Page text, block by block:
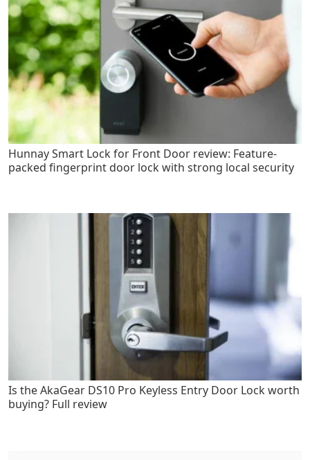
Hunnay Smart Lock for Front Door review: Feature-
packed fingerprint door lock with strong local security
Is the AkaGear DS10 Pro Keyless Entry Door Lock worth
buying? Full review